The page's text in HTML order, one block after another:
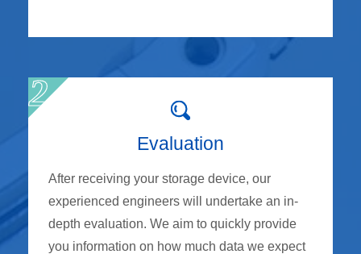
Evaluation
After receiving your storage device, our
experienced engineers will undertake an in-
depth evaluation. We aim to quickly provide
you information on how much data we expect